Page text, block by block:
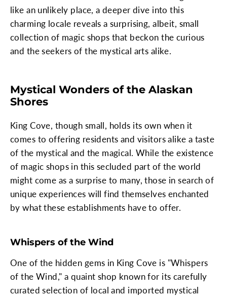
like an unlikely place, a deeper dive into this
charming locale reveals a surprising, albeit, small
collection of magic shops that beckon the curious
and the seekers of the mystical arts alike.
Mystical Wonders of the Alaskan
Shores
King Cove, though small, holds its own when it
comes to offering residents and visitors alike a taste
of the mystical and the magical. While the existence
of magic shops in this secluded part of the world
might come as a surprise to many, those in search of
unique experiences will find themselves enchanted
by what these establishments have to offer.
Whispers of the Wind
One of the hidden gems in King Cove is "Whispers
of the Wind," a quaint shop known for its carefully
curated selection of local and imported mystical